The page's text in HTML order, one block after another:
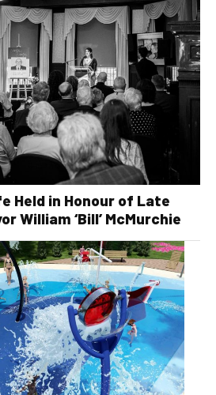
Held in Honour of Late
William ‘Bill’ McMurchie